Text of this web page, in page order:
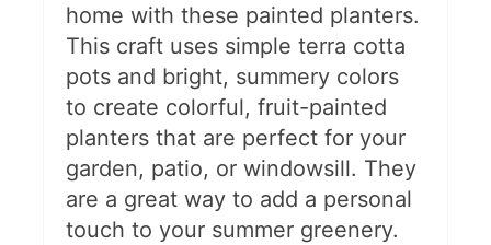
home with these painted planters.
This craft uses simple terra cotta
pots and bright, summery colors
to create colorful, fruit-painted
planters that are perfect for your
garden, patio, or windowsill. They
are a great way to add a personal
touch to your summer greenery.